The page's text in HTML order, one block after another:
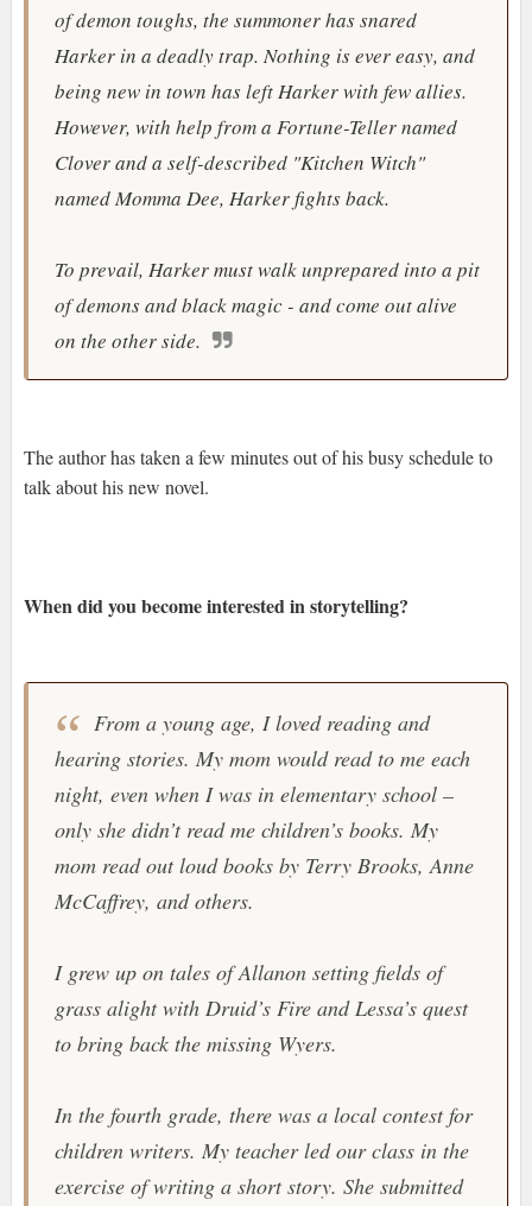
of demon toughs, the summoner has snared
Harker in a deadly trap. Nothing is ever easy, and
being new in town has left Harker with few allies.
However, with help from a Fortune-Teller named
Clover and a self-described "Kitchen Witch"
named Momma Dee, Harker fights back.
To prevail, Harker must walk unprepared into a pit
of demons and black magic - and come out alive
on the other side.
The author has taken a few minutes out of his busy schedule to
talk about his new novel.
When did you become interested in storytelling?
From a young age, I loved reading and
hearing stories. My mom would read to me each
night, even when I was in elementary school –
only she didn’t read me children’s books. My
mom read out loud books by Terry Brooks, Anne
McCaffrey, and others.
I grew up on tales of Allanon setting fields of
grass alight with Druid’s Fire and Lessa’s quest
to bring back the missing Wyers.
In the fourth grade, there was a local contest for
children writers. My teacher led our class in the
exercise of writing a short story. She submitted